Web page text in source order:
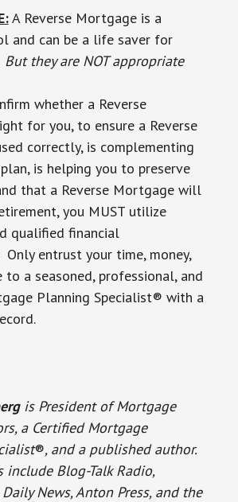
A Reverse Mortgage is a
and can be a life saver for
But they are NOT appropriate
whether a Reverse
for you, to ensure a Reverse
correctly, is complementing
is helping you to preserve
that a Reverse Mortgage will
you MUST utilize
qualified financial
entrust your time, money,
a seasoned, professional, and
Planning Specialist® with a
is President of Mortgage
a Certified Mortgage
®, and a published author.
Blog-Talk Radio,
News, Anton Press, and the